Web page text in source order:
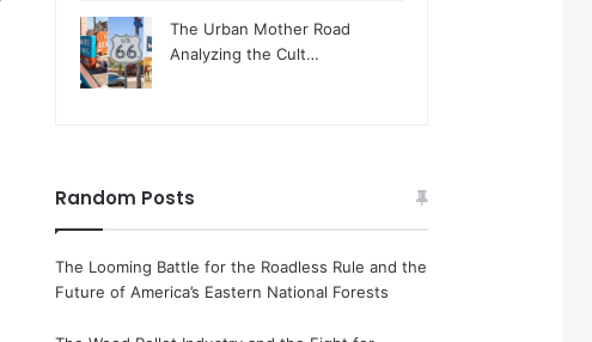
The Urban Mother Road
Analyzing the Cult…
Random Posts
The Looming Battle for the Roadless Rule and the
Future of America’s Eastern National Forests